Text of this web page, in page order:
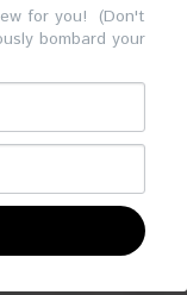
for you! (Don't
bombard your